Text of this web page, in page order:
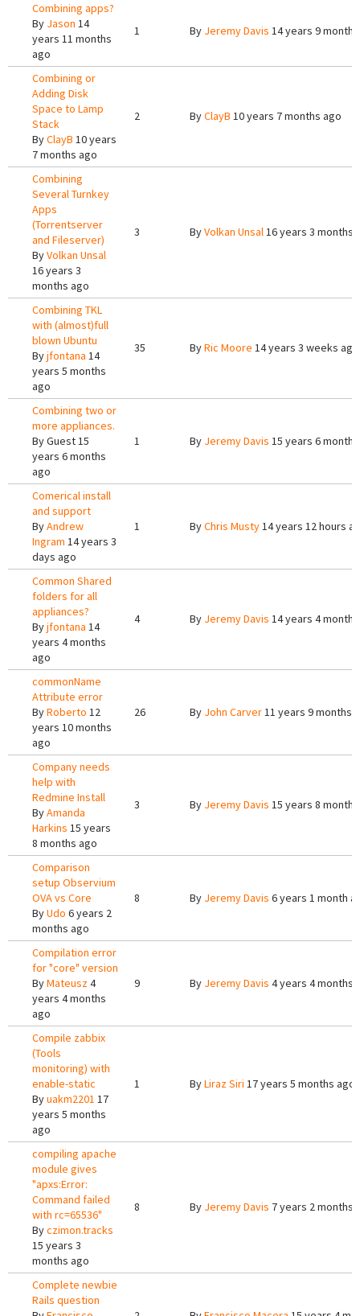
Combining apps?
By Jason 14
years 11 months
ago
1 By Jeremy Davis 14 years 9
Combining or
Adding Disk
Space to Lamp
Stack
ByClayB 10 years
7 months ago
2 ByClayB 10 years 7 months ago
Combining
Several Turnkey
Apps
(Torrentserver
and Fileserver)
ByVolkan Unsal
16 years 3
months ago
3 ByVolkan Unsal16 years 3 months
Combining TKL
with (almost)full
blown Ubuntu
Byjfontana 14
years 5 months
ago
35 ByRic Moore 14 years 3 weeks ago
Combining two or
more appliances.
ByGuest15
years 6 months
ago
1 By Jeremy Davis 15 years 6
Comerical install
and support
ByAndrew
Ingram 14 years 3
days ago
1 ByChris Musty14 years 12 hours
Common Shared
folders for all
appliances?
Byjfontana 14
years 4 months
ago
4 By Jeremy Davis 14 years 4
commonName
Attribute error
ByRoberto 12
years 10 months
ago
26 By John Carver11 years 9 months
Company needs
help with
Redmine Install
ByAmanda
Harkins 15 years
8 months ago
3 By Jeremy Davis 15 years 8
Comparison
setup Observium
OVA vs Core
ByUdo 6 years 2
months ago
8 By Jeremy Davis 6 years 1 month
Compilation error
for "core" version
ByMateusz4
years 4 months
ago
9 By Jeremy Davis 4 years 4 months
Compile zabbix
(Tools
monitoring) with
enable-static
Byuakm2201 17
years 5 months
ago
1 ByLiraz Siri 17 years 5 months ago
compiling apache
module gives
"apxs:Error:
Command failed
with rc=65536"
Byczimon.tracks
15 years 3
months ago
8 By Jeremy Davis 7 years 2 months
Complete newbie
Rails question